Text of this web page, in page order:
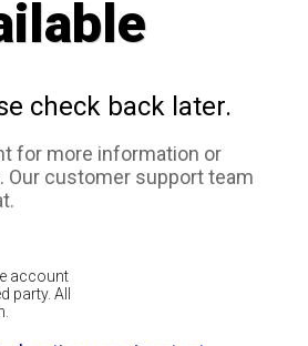
check back later.
for more information or
Our customer support team
account
party. All